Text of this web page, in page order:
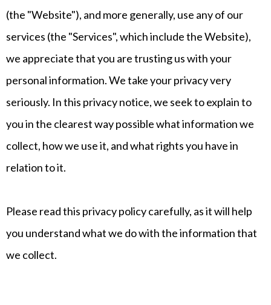
(the "Website"), and more generally, use any of our
services (the "Services", which include the Website),
we appreciate that you are trusting us with your
personal information. We take your privacy very
seriously. In this privacy notice, we seek to explain to
you in the clearest way possible what information we
collect, how we use it, and what rights you have in
relation to it.
Please read this privacy policy carefully, as it will help
you understand what we do with the information that
we collect.